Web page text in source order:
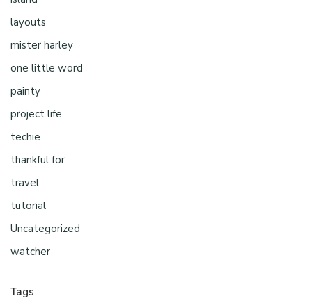
layouts
mister harley
one little word
painty
project life
techie
thankful for
travel
tutorial
Uncategorized
watcher
Tags